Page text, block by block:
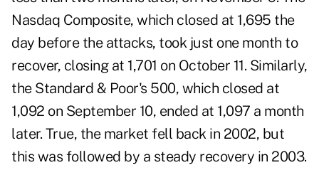
Nasdaq Composite, which closed at 1,695 the
day before the attacks, took just one month to
recover, closing at 1,701 on October 11. Similarly,
the Standard & Poor's 500, which closed at
1,092 on September 10, ended at 1,097 a month
later. True, the market fell back in 2002, but
this was followed by a steady recovery in 2003.